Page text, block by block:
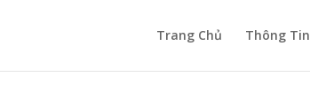
Trang Chủ Thông Tin